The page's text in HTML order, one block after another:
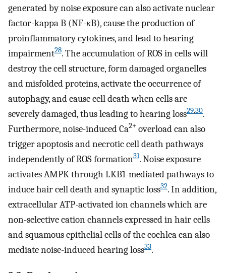
generated by noise exposure can also activate nuclear
factor-kappa B (NF-κB), cause the production of
proinflammatory cytokines, and lead to hearing
impairment28. The accumulation of ROS in cells will
destroy the cell structure, form damaged organelles
and misfolded proteins, activate the occurrence of
autophagy, and cause cell death when cells are
severely damaged, thus leading to hearing loss29,30.
Furthermore, noise-induced Ca2+ overload can also
trigger apoptosis and necrotic cell death pathways
independently of ROS formation31. Noise exposure
activates AMPK through LKB1-mediated pathways to
induce hair cell death and synaptic loss32. In addition,
extracellular ATP-activated ion channels which are
non-selective cation channels expressed in hair cells
and squamous epithelial cells of the cochlea can also
mediate noise-induced hearing loss33.